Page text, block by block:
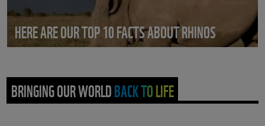
HERE ARE OUR TOP 10 FACTS ABOUT RHINOS
BRINGING OUR WORLD BACK TO LIFE